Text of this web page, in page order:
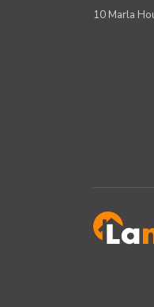
10 Marla